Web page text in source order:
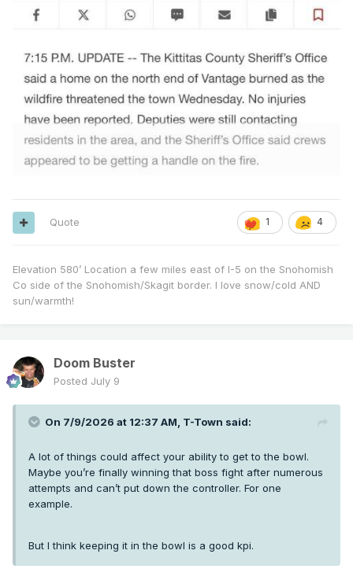
1 4
Quote
Elevation 580’ Location a few miles east of I-5 on the Snohomish
Co side of the Snohomish/Skagit border. I love snow/cold AND
sun/warmth!
Doom Buster
Posted July 9
On 7/9/2026 at 12:37 AM, T-Town said:
A lot of things could affect your ability to get to the bowl.
Maybe you’re finally winning that boss fight after numerous
attempts and can’t put down the controller. For one
example.
But I think keeping it in the bowl is a good kpi.